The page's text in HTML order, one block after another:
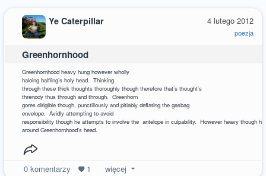
4 lutego 2012
poezja
Ye Caterpillar
Greenhornhood
Greenhornhood heavy hung however wholly
haloing halfling’s holy head. Thinking
through these thick thoughts thoroughly though therefore that’s thought’s
threnody thus through and through. Greenhorn
gores dirigible though, punctiliously and pitiably deflating the gasbag
envelope. Avidly attempting to avoid
responsibility though he attempts to involve the antelope in culpability. However heavy though
around Greenhornhood’s head.
0komentarzy 1 więcej